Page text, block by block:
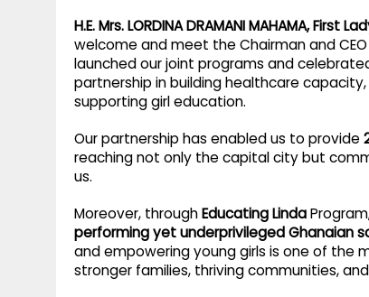
H.E. Mrs. LORDINA DRAMANI MAHAMA, First
welcome and meet the Chairman and
launched our joint programs and
partnership in building healthcare
supporting girl education.
Our partnership has enabled us to provide
reaching not only the capital city but
us.
Moreover, throughEducating Linda
performing yet underprivileged Ghanaian
and empowering young girls is one of the
stronger families, thriving communities,